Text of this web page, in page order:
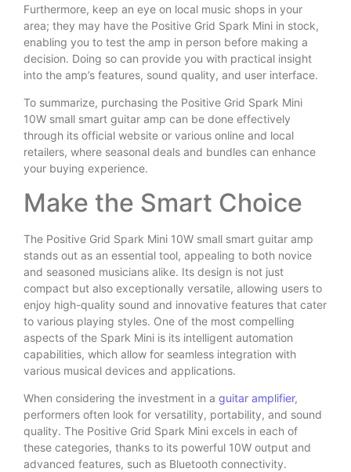
Furthermore, keep an eye on local music shops in your
area; they may have the Positive Grid Spark Mini in stock,
enabling you to test the amp in person before making a
decision. Doing so can provide you with practical insight
into the amp’s features, sound quality, and user interface.
To summarize, purchasing the Positive Grid Spark Mini
10W small smart guitar amp can be done effectively
through its official website or various online and local
retailers, where seasonal deals and bundles can enhance
your buying experience.
Make the Smart Choice
The Positive Grid Spark Mini 10W small smart guitar amp
stands out as an essential tool, appealing to both novice
and seasoned musicians alike. Its design is not just
compact but also exceptionally versatile, allowing users to
enjoy high-quality sound and innovative features that cater
to various playing styles. One of the most compelling
aspects of the Spark Mini is its intelligent automation
capabilities, which allow for seamless integration with
various musical devices and applications.
When considering the investment in a guitar amplifier,
performers often look for versatility, portability, and sound
quality. The Positive Grid Spark Mini excels in each of
these categories, thanks to its powerful 10W output and
advanced features, such as Bluetooth connectivity.